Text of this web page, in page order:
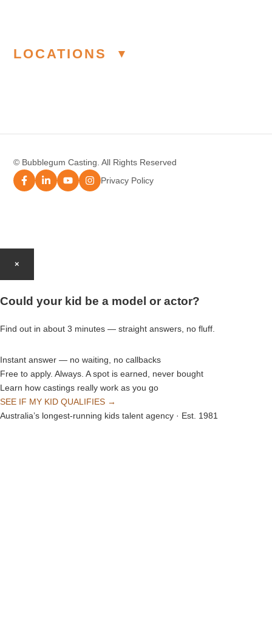
LOCATIONS
Modelling Agency Sydney
Modelling Agency Brisbane
© Bubblegum Casting. All Rights Reserved
Privacy Policy
×
Could your kid be a model or actor?
Find out in about 3 minutes — straight answers, no fluff.
Instant answer — no waiting, no callbacks
Free to apply. Always. A spot is earned, never bought
Learn how castings really work as you go
SEE IF MY KID QUALIFIES →
Australia’s longest-running kids talent agency · Est. 1981